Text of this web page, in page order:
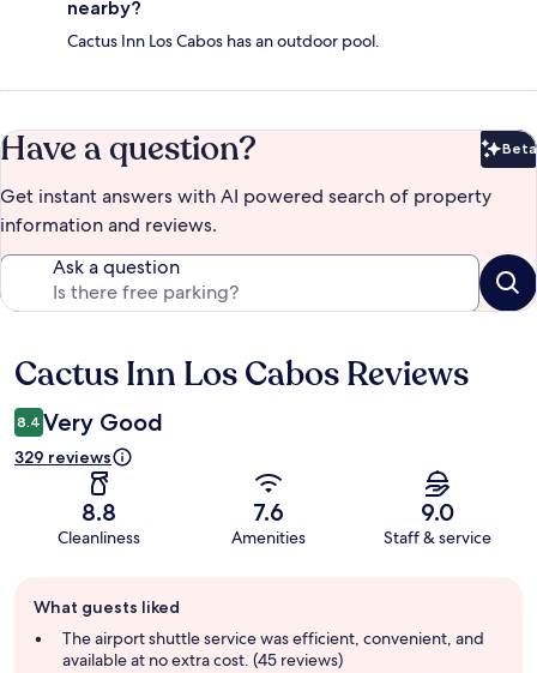
nearby?
Cactus Inn Los Cabos has an outdoor pool.
Have a question? Beta
Get instant answers with AI powered search of property
information and reviews.
Ask a question
Reviews
Cactus Inn Los Cabos Reviews
8.4 Very Good
329 reviews
8.8
Cleanliness
7.6
Amenities
9.0
Staff & service
review
summary
What guests liked
The airport shuttle service was efficient, convenient, and
available at no extra cost. (45 reviews)